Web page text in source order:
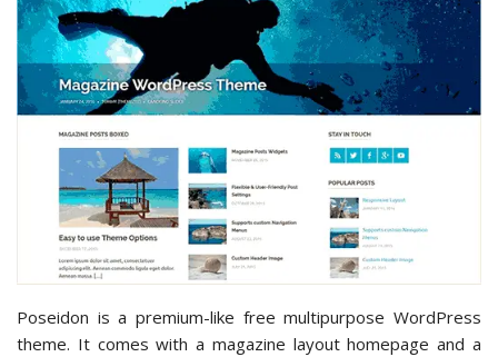
Poseidon is a premium-like free multipurpose WordPress
theme. It comes with a magazine layout homepage and a